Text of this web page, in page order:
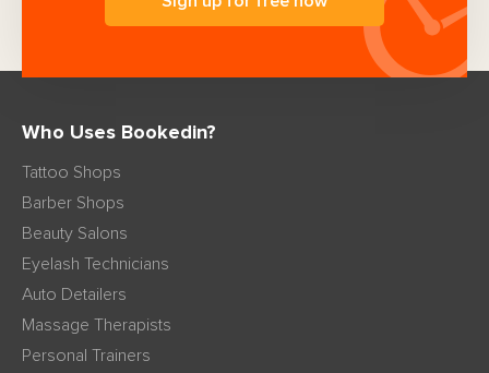
Who Uses Bookedin?
Tattoo Shops
Barber Shops
Beauty Salons
Eyelash Technicians
Auto Detailers
Massage Therapists
Personal Trainers